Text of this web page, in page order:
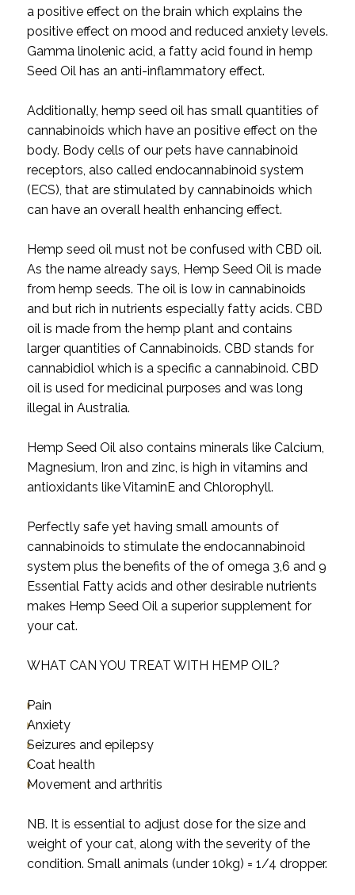
a positive effect on the brain which explains the
positive effect on mood and reduced anxiety levels.
Gamma linolenic acid, a fatty acid found in hemp
Seed Oil has an anti-inflammatory effect.
Additionally, hemp seed oil has small quantities of
cannabinoids which have an positive effect on the
body. Body cells of our pets have cannabinoid
receptors, also called endocannabinoid system
(ECS), that are stimulated by cannabinoids which
can have an overall health enhancing effect.
Hemp seed oil must not be confused with CBD oil.
As the name already says, Hemp Seed Oil is made
from hemp seeds. The oil is low in cannabinoids
and but rich in nutrients especially fatty acids. CBD
oil is made from the hemp plant and contains
larger quantities of Cannabinoids. CBD stands for
cannabidiol which is a specific a cannabinoid. CBD
oil is used for medicinal purposes and was long
illegal in Australia.
Hemp Seed Oil also contains minerals like Calcium,
Magnesium, Iron and zinc, is high in vitamins and
antioxidants like VitaminE and Chlorophyll.
Perfectly safe yet having small amounts of
cannabinoids to stimulate the endocannabinoid
system plus the benefits of the of omega 3,6 and 9
Essential Fatty acids and other desirable nutrients
makes Hemp Seed Oil a superior supplement for
your cat.
WHAT CAN YOU TREAT WITH HEMP OIL?
Pain
Anxiety
Seizures and epilepsy
Coat health
Movement and arthritis
NB. It is essential to adjust dose for the size and
weight of your cat, along with the severity of the
condition. Small animals (under 10kg) = 1/4 dropper.